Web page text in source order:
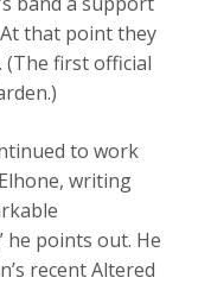
that point they
(The first official
to work
writing
he points out. He
recent Altered